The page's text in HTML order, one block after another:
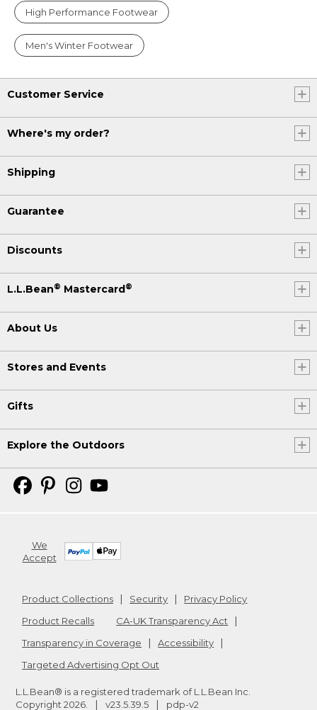
High Performance Footwear
Men's Winter Footwear
Customer Service
Where's my order?
Shipping
Guarantee
Discounts
L.L.Bean® Mastercard®
About Us
Stores and Events
Gifts
Explore the Outdoors
We
Accept
Product Collections Security
Privacy Policy
Product Recalls
CA-UK Transparency Act
Transparency in Coverage
Accessibility
Targeted Advertising Opt Out
L.L.Bean® is a registered trademark of L.L.Bean Inc.
Copyright 2026 v23.5.39.5 pdp-v2